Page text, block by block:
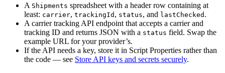
A Shipments spreadsheet with a header row containing at
least: carrier, trackingId , status, and lastChecked .
A carrier tracking API endpoint that accepts a carrier and
tracking ID and returns JSON with a status field. Swap the
example URL for your provider’s.
If the API needs a key, store it in Script Properties rather than
the code — see Store API keys and secrets securely.